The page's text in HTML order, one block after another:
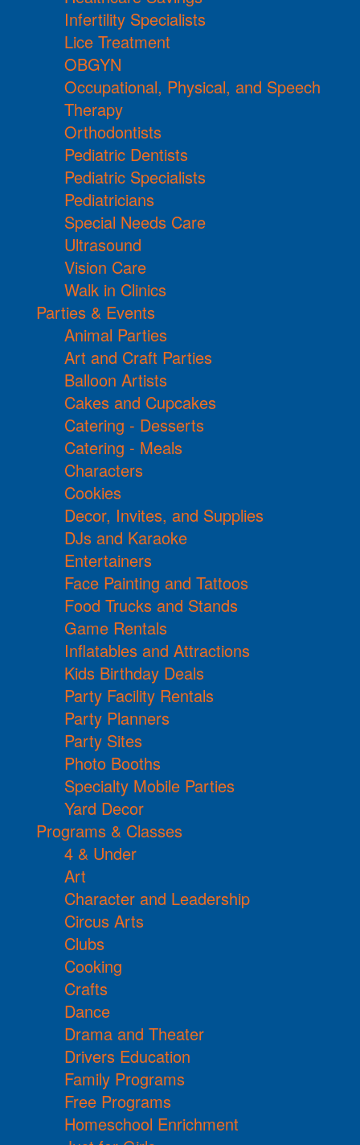
Infertility Specialists
Lice Treatment
OBGYN
Occupational, Physical, and Speech
Therapy
Orthodontists
Pediatric Dentists
Pediatric Specialists
Pediatricians
Special Needs Care
Ultrasound
Vision Care
Walk in Clinics
Parties & Events
Animal Parties
Art and Craft Parties
Balloon Artists
Cakes and Cupcakes
Catering - Desserts
Catering - Meals
Characters
Cookies
Decor, Invites, and Supplies
DJs and Karaoke
Entertainers
Face Painting and Tattoos
Food Trucks and Stands
Game Rentals
Inflatables and Attractions
Kids Birthday Deals
Party Facility Rentals
Party Planners
Party Sites
Photo Booths
Specialty Mobile Parties
Yard Decor
Programs & Classes
4 & Under
Art
Character and Leadership
Circus Arts
Clubs
Cooking
Crafts
Dance
Drama and Theater
Drivers Education
Family Programs
Free Programs
Homeschool Enrichment